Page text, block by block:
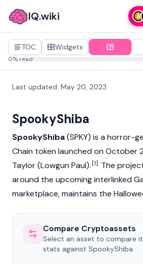
IQ.wiki
TOC Widgets
0% read
Last updated: May 20, 2023
SpookyShiba
SpookyShiba(SPKY) is a horror-
Chain token launched on October
Taylor (Lowgun Paul).[1] The
around the upcoming interlinked
marketplace, maintains the
Compare Cryptoassets
Select an asset to compare
stats against SpookyShiba.